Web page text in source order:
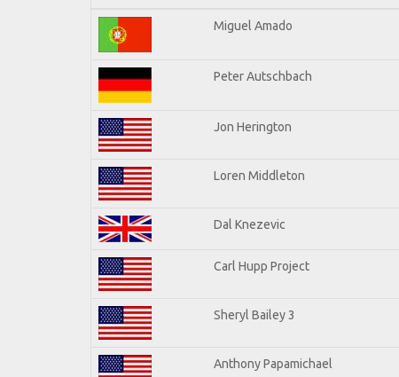
Miguel Amado
Peter Autschbach
Jon Herington
Loren Middleton
Dal Knezevic
Carl Hupp Project
Sheryl Bailey 3
Anthony Papamichael